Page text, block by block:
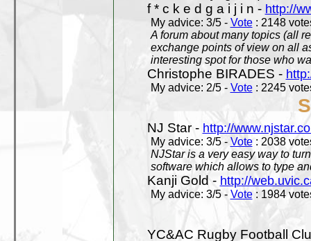
f * c k e d g a i j i n - http://
My advice: 3/5 - Vote: 2148
A forum about many topics (all
exchange points of view on all
interesting spot for those who
Christophe BIRADES -
My advice: 2/5 - Vote: 2245
NJ Star - http://
My advice: 3/5 - Vote: 2038
NJStar is a very easy way to
software which allows to type
Kanji Gold - http://
My advice: 3/5 - Vote: 1984
YC&AC Rugby Football